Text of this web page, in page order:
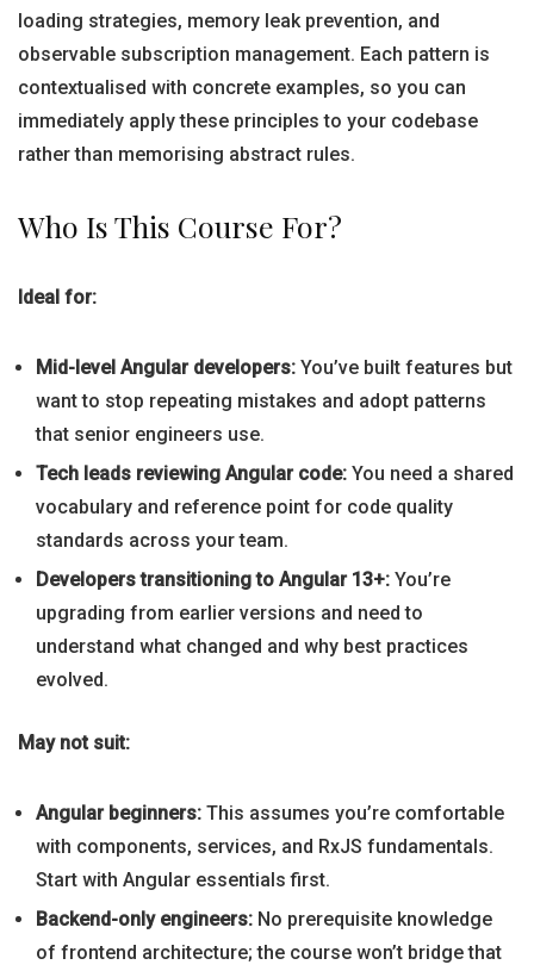
loading strategies, memory leak prevention, and
observable subscription management. Each pattern is
contextualised with concrete examples, so you can
immediately apply these principles to your codebase
rather than memorising abstract rules.
Who Is This Course For?
Ideal for:
Mid-level Angular developers: You’ve built features but
want to stop repeating mistakes and adopt patterns
that senior engineers use.
Tech leads reviewing Angular code: You need a shared
vocabulary and reference point for code quality
standards across your team.
Developers transitioning to Angular 13+: You’re
upgrading from earlier versions and need to
understand what changed and why best practices
evolved.
May not suit:
Angular beginners: This assumes you’re comfortable
with components, services, and RxJS fundamentals.
Start with Angular essentials first.
Backend-only engineers: No prerequisite knowledge
of frontend architecture; the course won’t bridge that